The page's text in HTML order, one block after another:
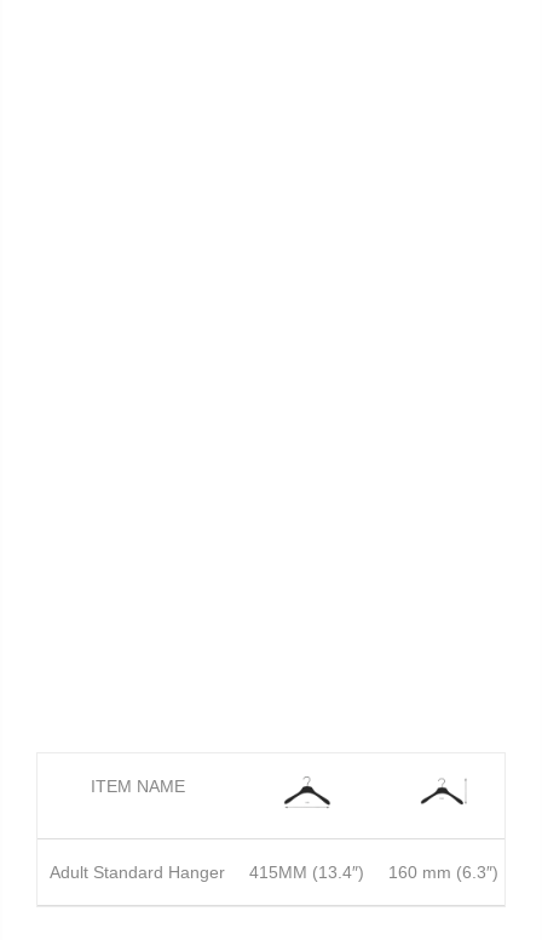
ITEM NAME
Adult Standard Hanger 415MM (13.4″) 160 mm (6.3″)